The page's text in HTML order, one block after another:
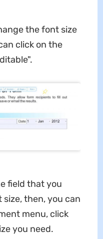
the font size
click on the
field that you
then, you can
menu, click
you need.